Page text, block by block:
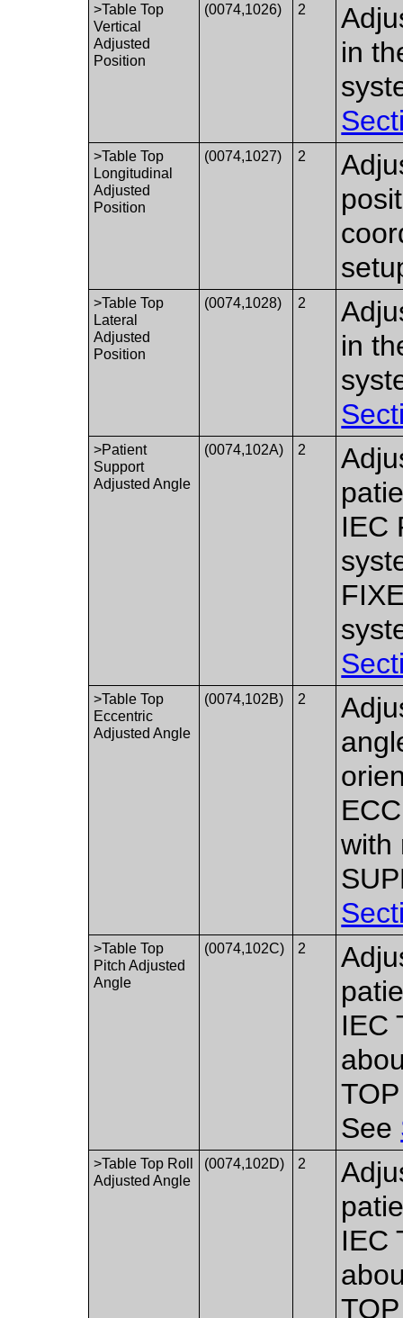
>Table Top
Vertical
Adjusted
Position
(0074,1026) 2
in
>Table Top
Longitudinal
Adjusted
Position
(0074,1027) 2
>Table Top
Lateral
Adjusted
Position
(0074,1028) 2
in
>Patient
Support
Adjusted Angle
(0074,102A) 2
IEC
>Table Top
Eccentric
Adjusted Angle
(0074,102B) 2
with
>Table Top
Pitch Adjusted
Angle
(0074,102C) 2
IEC
See
>Table Top Roll
Adjusted Angle
(0074,102D) 2
IEC